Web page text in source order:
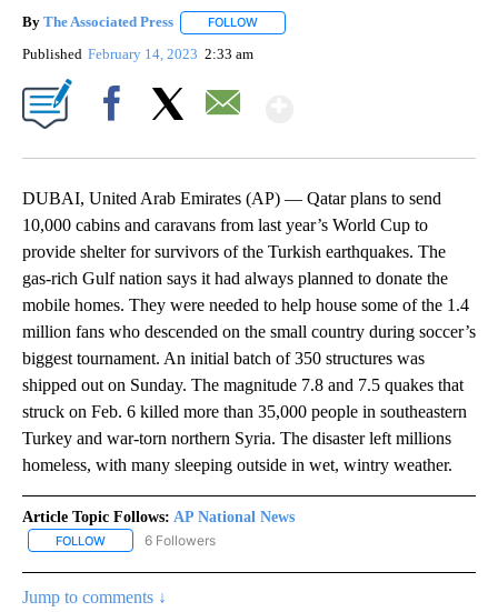
By The Associated Press FOLLOW
Published February 14, 2023 2:33 am
DUBAI, United Arab Emirates (AP) — Qatar plans to send
10,000 cabins and caravans from last year’s World Cup to
provide shelter for survivors of the Turkish earthquakes. The
gas-rich Gulf nation says it had always planned to donate the
mobile homes. They were needed to help house some of the 1.4
million fans who descended on the small country during soccer’s
biggest tournament. An initial batch of 350 structures was
shipped out on Sunday. The magnitude 7.8 and 7.5 quakes that
struck on Feb. 6 killed more than 35,000 people in southeastern
Turkey and war-torn northern Syria. The disaster left millions
homeless, with many sleeping outside in wet, wintry weather.
Article Topic Follows: AP National News
FOLLOW FOLLOW "AP NATIONAL NEWS" TO RECEIVE NOTIFICATIONS
6 Followers
Jump to comments ↓